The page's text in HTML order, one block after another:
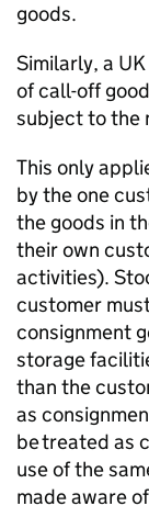
goods.
Similarly, a
of call-off
subject to the
This only
by the one
the goods in
their own
activities).
customer
consignment
storage
than the
as
be treated as
use of the
made aware